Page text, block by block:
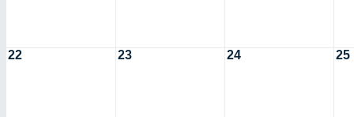
22 23 24 25